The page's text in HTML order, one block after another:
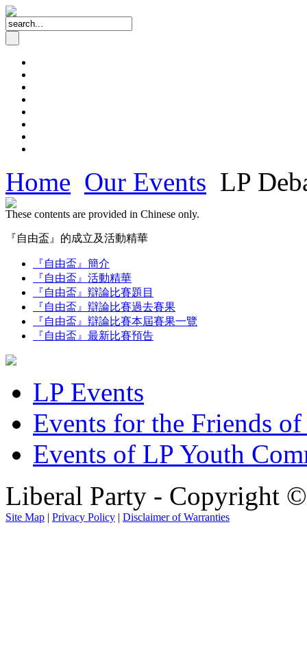
Home Our Events LP
These contents are provided in Chinese only.
『自由盃』的成立及活動精華
『自由盃』簡介
『自由盃』活動精華
『自由盃』辯論比賽題目
『自由盃』辯論比賽過去賽果
『自由盃』辯論比賽本屆賽果一覽
『自由盃』最新比賽預告
LP Events
Events for the Friends
Events of LP Youth
Liberal Party - Copyright
Site Map | Privacy Policy | Disclaimer of Warranties